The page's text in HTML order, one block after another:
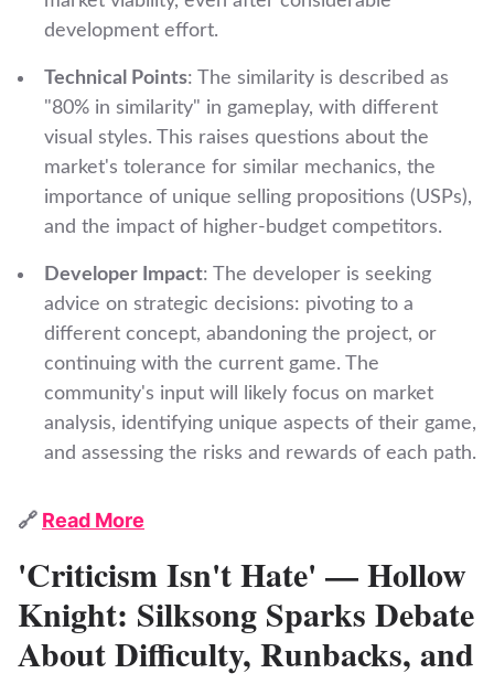
development effort.
Technical Points: The similarity is described as
"80% in similarity" in gameplay, with different
visual styles. This raises questions about the
market's tolerance for similar mechanics, the
importance of unique selling propositions (USPs),
and the impact of higher-budget competitors.
Developer Impact: The developer is seeking
advice on strategic decisions: pivoting to a
different concept, abandoning the project, or
continuing with the current game. The
community's input will likely focus on market
analysis, identifying unique aspects of their game,
and assessing the risks and rewards of each path.
🔗 Read More
'Criticism Isn't Hate' — Hollow
Knight: Silksong Sparks Debate
About Difficulty, Runbacks, and